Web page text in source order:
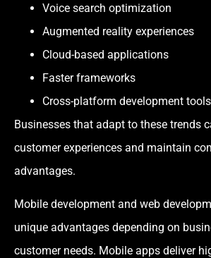
Voice search optimization
Augmented reality experiences
Cloud-based applications
Faster frameworks
Cross-platform development tools
Businesses that adapt to these trends
customer experiences and maintain
advantages.
Mobile development and web
unique advantages depending on
customer needs. Mobile apps deliver